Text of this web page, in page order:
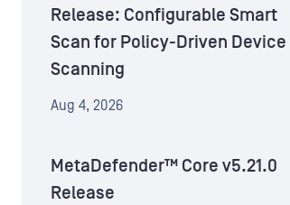
Release: Configurable Smart
Scan for Policy-Driven Device
Scanning
Aug 4, 2026
MetaDefender™ Core v5.21.0
Release